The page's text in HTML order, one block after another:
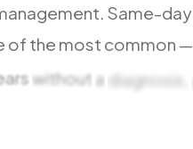
Same-day
of the most common —
without a diagnosis,